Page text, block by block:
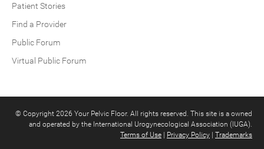
Patient Stories
Find a Provider
Public Forum
Virtual Public Forum
© Copyright 2026 Your Pelvic Floor. All rights reserved. This site is a owned
and operated by the International Urogynecological Association (IUGA).
Terms of Use | Privacy Policy | Trademarks